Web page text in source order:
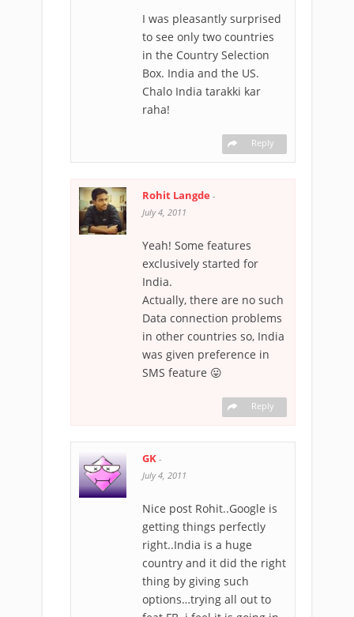
I was pleasantly surprised
to see only two countries
in the Country Selection
Box. India and the US.
Chalo India tarakki kar
raha!
Reply
Rohit Langde -
July 4, 2011
Yeah! Some features
exclusively started for
India.
Actually, there are no such
Data connection problems
in other countries so, India
was given preference in
SMS feature 😛
Reply
GK -
July 4, 2011
Nice post Rohit..Google is
getting things perfectly
right..India is a huge
country and it did the right
thing by giving such
options…trying all out to